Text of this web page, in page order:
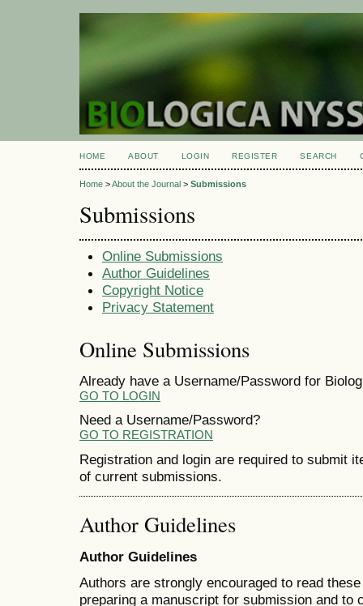
HOME ABOUT LOGIN REGISTER SEARCH
Home >About the Journal > Submissions
Submissions
Online Submissions
Author Guidelines
Copyright Notice
Privacy Statement
Online Submissions
Already have a Username/Password for
GO TO LOGIN
Need a Username/Password?
GO TO REGISTRATION
Registration and login are required to submit
of current submissions.
Author Guidelines
Author Guidelines
Authors are strongly encouraged to read
preparing a manuscript for submission and to